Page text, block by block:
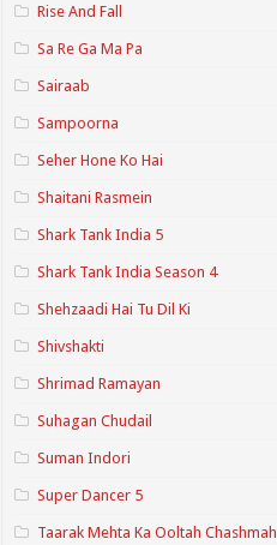
Rise And Fall
Sa Re Ga Ma Pa
Sairaab
Sampoorna
Seher Hone Ko Hai
Shaitani Rasmein
Shark Tank India 5
Shark Tank India Season 4
Shehzaadi Hai Tu Dil Ki
Shivshakti
Shrimad Ramayan
Suhagan Chudail
Suman Indori
Super Dancer 5
Taarak Mehta Ka Ooltah Chashmah